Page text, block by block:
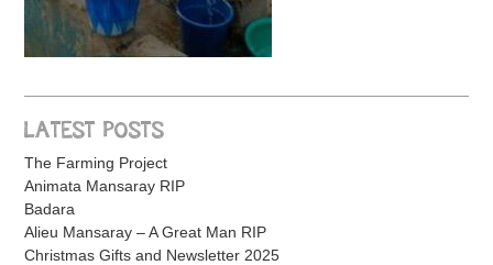
LATEST POSTS
The Farming Project
Animata Mansaray RIP
Badara
Alieu Mansaray – A Great Man RIP
Christmas Gifts and Newsletter 2025